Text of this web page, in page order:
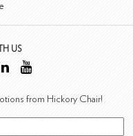
US
from Hickory Chair!